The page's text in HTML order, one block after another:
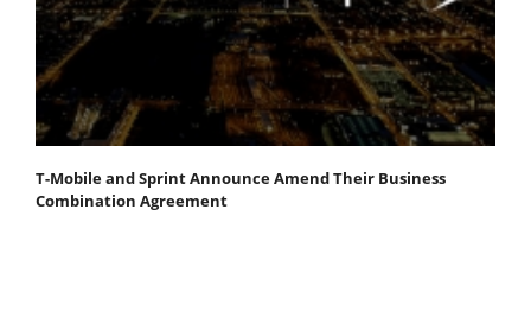
T-Mobile and Sprint Announce Amend Their Business
Combination Agreement